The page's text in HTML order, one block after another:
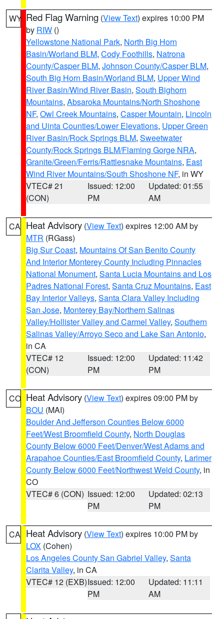
WY Red Flag Warning (View Text) expires 10:00 PM
by RIW ()
Yellowstone National Park, North Big Horn
Basin/Worland BLM, Cody Foothills, Natrona
County/Casper BLM, Johnson County/Casper BLM,
South Big Horn Basin/Worland BLM, Upper Wind
River Basin/Wind River Basin, South Bighorn
Mountains, Absaroka Mountains/North Shoshone
NF, Owl Creek Mountains, Casper Mountain, Lincoln
and Uinta Counties/Lower Elevations, Upper Green
River Basin/Rock Springs BLM, Sweetwater
County/Rock Springs BLM/Flaming Gorge NRA,
Granite/Green/Ferris/Rattlesnake Mountains, East
Wind River Mountains/South Shoshone NF, in WY
VTEC# 21
(CON)
Issued: 12:00
PM
Updated: 01:55
AM
CA Heat Advisory (View Text) expires 12:00 AM by
MTR (RGass)
Big Sur Coast, Mountains Of San Benito County
And Interior Monterey County Including Pinnacles
National Monument, Santa Lucia Mountains and Los
Padres National Forest, Santa Cruz Mountains, East
Bay Interior Valleys, Santa Clara Valley Including
San Jose, Monterey Bay/Northern Salinas
Valley/Hollister Valley and Carmel Valley, Southern
Salinas Valley/Arroyo Seco and Lake San Antonio,
in CA
VTEC# 12
(CON)
Issued: 12:00
PM
Updated: 11:42
PM
CO Heat Advisory (View Text) expires 09:00 PM by
BOU (MAI)
Boulder And Jefferson Counties Below 6000
Feet/West Broomfield County, North Douglas
County Below 6000 Feet/Denver/West Adams and
Arapahoe Counties/East Broomfield County, Larimer
County Below 6000 Feet/Northwest Weld County, in
CO
VTEC# 6 (CON) Issued: 12:00
PM
Updated: 02:13
PM
CA Heat Advisory (View Text) expires 10:00 PM by
LOX (Cohen)
Los Angeles County San Gabriel Valley, Santa
Clarita Valley, in CA
VTEC# 12 (EXB)Issued: 12:00
PM
Updated: 11:11
AM